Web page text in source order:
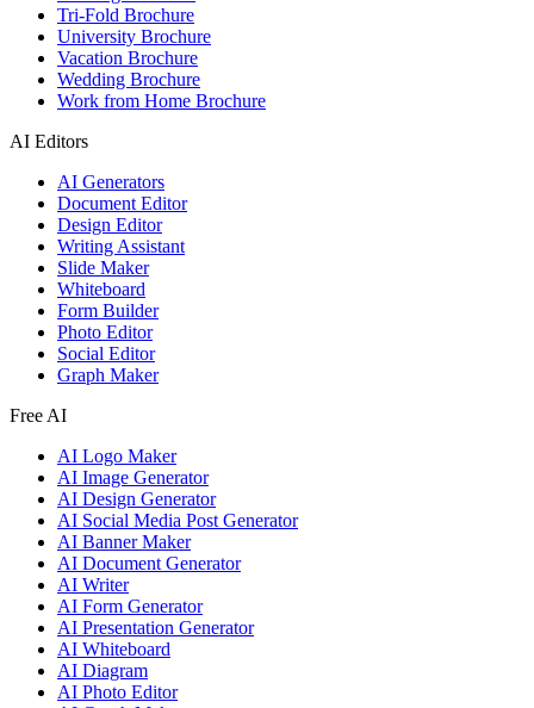
Tri-Fold Brochure
University Brochure
Vacation Brochure
Wedding Brochure
Work from Home Brochure
AI Editors
AI Generators
Document Editor
Design Editor
Writing Assistant
Slide Maker
Whiteboard
Form Builder
Photo Editor
Social Editor
Graph Maker
Free AI
AI Logo Maker
AI Image Generator
AI Design Generator
AI Social Media Post Generator
AI Banner Maker
AI Document Generator
AI Writer
AI Form Generator
AI Presentation Generator
AI Whiteboard
AI Diagram
AI Photo Editor